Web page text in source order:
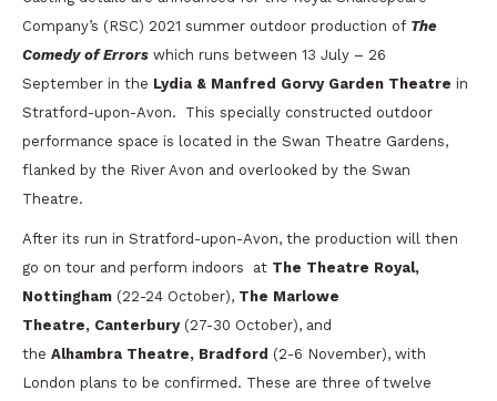
Company’s (RSC) 2021 summer outdoor production of The
Comedy of Errors which runs between 13 July – 26
September in the Lydia & Manfred Gorvy Garden Theatre in
Stratford-upon-Avon. This specially constructed outdoor
performance space is located in the Swan Theatre Gardens,
flanked by the River Avon and overlooked by the Swan
Theatre.
After its run in Stratford-upon-Avon, the production will then
go on tour and perform indoors at The Theatre Royal,
Nottingham (22-24 October), The Marlowe
Theatre, Canterbury(27-30 October), and
the Alhambra Theatre, Bradford (2-6 November), with
London plans to be confirmed. These are three of twelve